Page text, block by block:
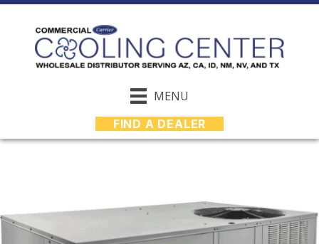
MENU
FIND A DEALER